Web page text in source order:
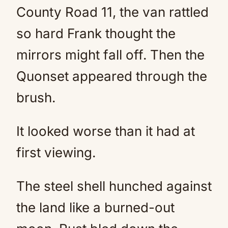
County Road 11, the van rattled
so hard Frank thought the
mirrors might fall off. Then the
Quonset appeared through the
brush.
It looked worse than it had at
first viewing.
The steel shell hunched against
the land like a burned-out